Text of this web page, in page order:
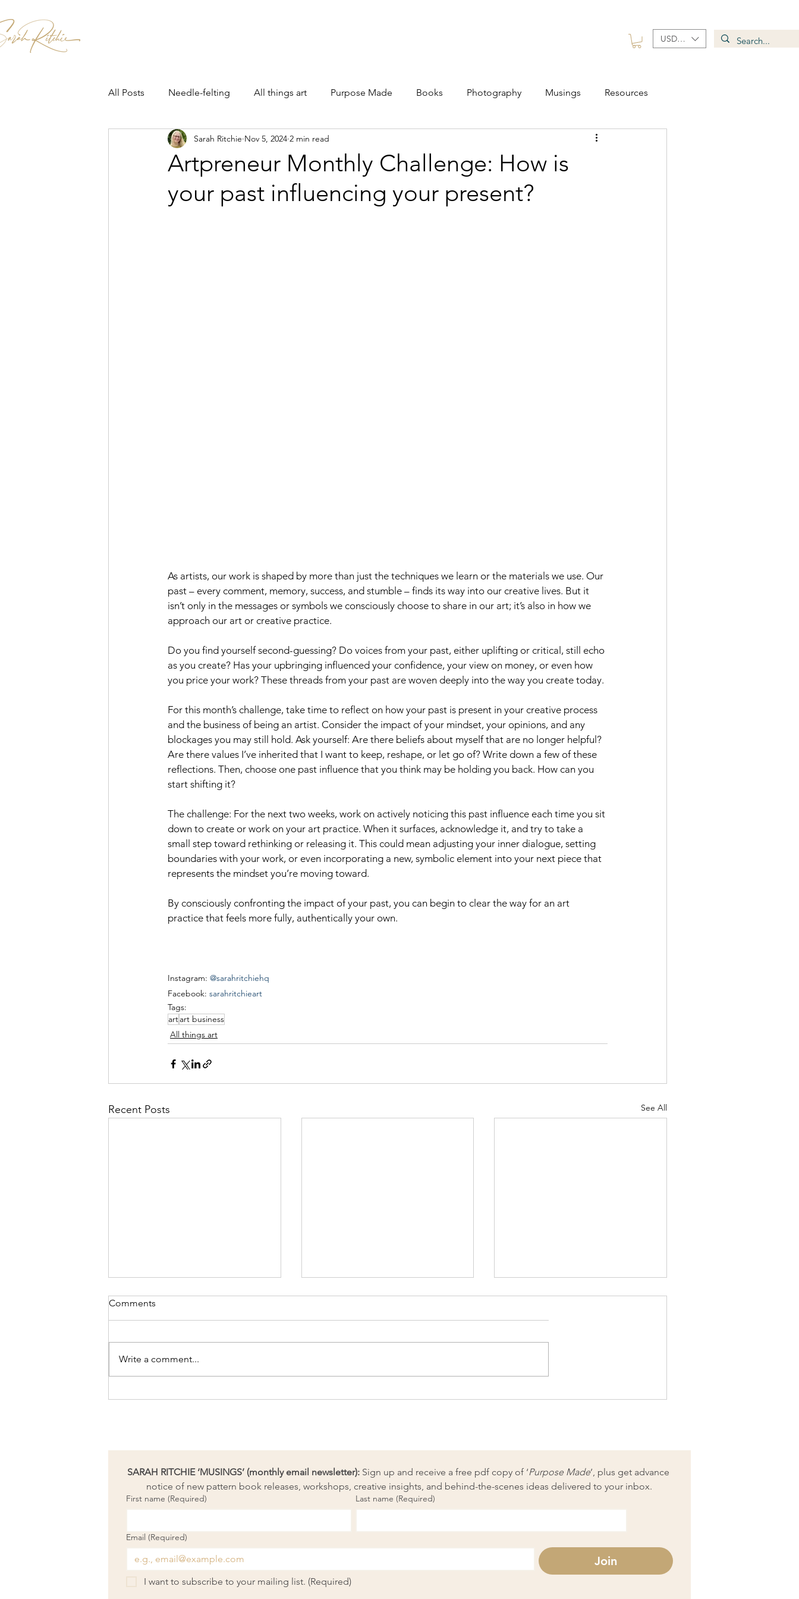
USD ($)
All Posts Needle-felting All things art Purpose Made Books Photography Musings Resources
Artpreneur Monthly Challenge: How is
your past influencing your present?
Sarah Ritchie Nov 5, 2024 2 min read
As artists, our work is shaped by more than just the techniques we learn or the materials we use. Our
past – every comment, memory, success, and stumble – finds its way into our creative lives. But it
isn’t only in the messages or symbols we consciously choose to share in our art; it’s also in how we
approach our art or creative practice.
Do you find yourself second-guessing? Do voices from your past, either uplifting or critical, still echo
as you create? Has your upbringing influenced your confidence, your view on money, or even how
you price your work? These threads from your past are woven deeply into the way you create today.
For this month’s challenge, take time to reflect on how your past is present in your creative process
and the business of being an artist. Consider the impact of your mindset, your opinions, and any
blockages you may still hold. Ask yourself: Are there beliefs about myself that are no longer helpful?
Are there values I’ve inherited that I want to keep, reshape, or let go of? Write down a few of these
reflections. Then, choose one past influence that you think may be holding you back. How can you
start shifting it?
The challenge: For the next two weeks, work on actively noticing this past influence each time you sit
down to create or work on your art practice. When it surfaces, acknowledge it, and try to take a
small step toward rethinking or releasing it. This could mean adjusting your inner dialogue, setting
boundaries with your work, or even incorporating a new, symbolic element into your next piece that
represents the mindset you’re moving toward.
By consciously confronting the impact of your past, you can begin to clear the way for an art
practice that feels more fully, authentically your own.
Instagram: @sarahritchiehq
Facebook: sarahritchieart
Tags:
artart business
All things art
Recent Posts See All
Comments
Write a comment...
SARAH RITCHIE ‘MUSINGS’ (monthly email newsletter): Sign up and receive a free pdf copy of ‘Purpose Made’, plus get advance
notice of new pattern book releases, workshops, creative insights, and behind-the-scenes ideas delivered to your inbox.
First name (Required) Last name (Required)
Email (Required)
Join
I want to subscribe to your mailing list. (Required)